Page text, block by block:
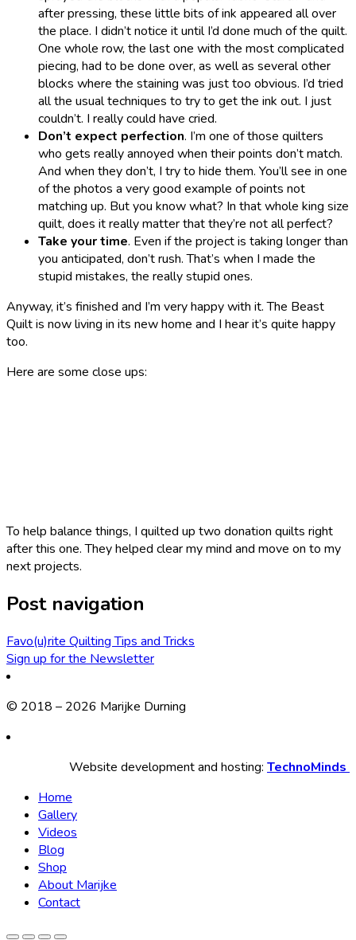
after pressing, these little bits of ink appeared all over
the place. I didn’t notice it until I’d done much of the quilt.
One whole row, the last one with the most complicated
piecing, had to be done over, as well as several other
blocks where the staining was just too obvious. I’d tried
all the usual techniques to try to get the ink out. I just
couldn’t. I really could have cried.
Don’t expect perfection. I’m one of those quilters
who gets really annoyed when their points don’t match.
And when they don’t, I try to hide them. You’ll see in one
of the photos a very good example of points not
matching up. But you know what? In that whole king size
quilt, does it really matter that they’re not all perfect?
Take your time. Even if the project is taking longer than
you anticipated, don’t rush. That’s when I made the
stupid mistakes, the really stupid ones.
Anyway, it’s finished and I’m very happy with it. The Beast
Quilt is now living in its new home and I hear it’s quite happy
too.
Here are some close ups:
To help balance things, I quilted up two donation quilts right
after this one. They helped clear my mind and move on to my
next projects.
Post navigation
Favo(u)rite Quilting Tips and Tricks
Sign up for the Newsletter
© 2018 – 2026 Marijke Durning
Website development and hosting: TechnoMinds
Home
Gallery
Videos
Blog
Shop
About Marijke
Contact